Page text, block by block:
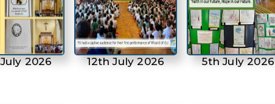
2026 12th July 2026 5th July 2026